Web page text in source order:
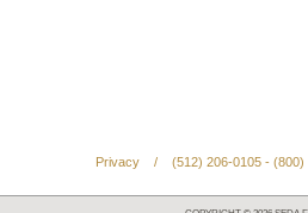
Privacy / (512) 206-0105 - (800)